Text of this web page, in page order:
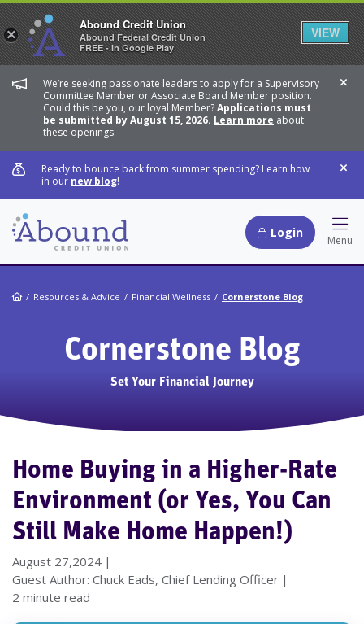
We’re seeking passionate leaders to apply for a Supervisory
Committee Member or Associate Board Member position.
Could this be you, our loyal Member?Applications must
be submitted by August 15, 2026. Learn more about
these openings.
Ready to bounce back from summer spending? Learn how
in our new blog!
Login
Menu
HomeResources & Advice Financial Wellness Cornerstone Blog
Cornerstone Blog
Set Your Financial Journey
Home Buying in a Higher-Rate
Environment (or Yes, You Can
Still Make Home Happen!)
August 27,2024
Guest Author: Chuck Eads, Chief Lending Officer
2 minute read
×
Abound Credit Union
Abound Federal Credit Union
FREE - In Google Play
VIEW